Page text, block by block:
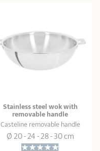
Stainless steel wok with
removable handle
Casteline removable handle
Ø 20 - 24 - 28 - 30 cm